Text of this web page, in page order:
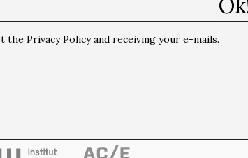
the Privacy Policy and receiving your e-mails.